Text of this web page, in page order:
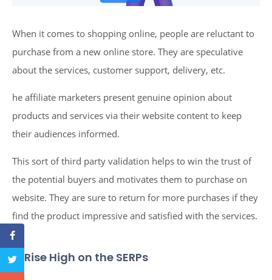
When it comes to shopping online, people are reluctant to
purchase from a new online store. They are speculative
about the services, customer support, delivery, etc.
he affiliate marketers present genuine opinion about
products and services via their website content to keep
their audiences informed.
This sort of third party validation helps to win the trust of
the potential buyers and motivates them to purchase on
website. They are sure to return for more purchases if they
find the product impressive and satisfied with the services.
5. Rise High on the SERPs